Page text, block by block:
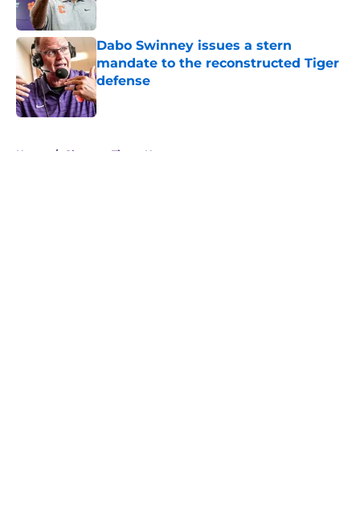
Dabo Swinney issues a stern
mandate to the reconstructed Tiger
defense
Published by on Invalid Date
Home / Clemson Tigers News